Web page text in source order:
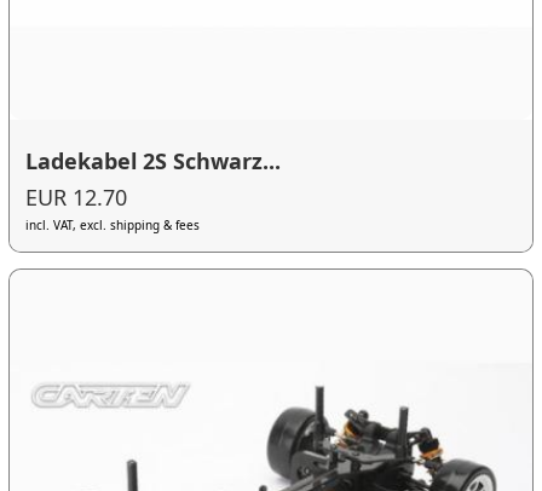
Ladekabel 2S Schwarz...
EUR 12.70
incl. VAT, excl. shipping & fees